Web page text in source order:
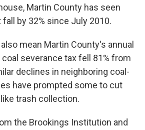
Martin County has seen
by 32% since July 2010.
mean Martin County's annual
severance tax fell 81% from
declines in neighboring coal-
have prompted some to cut
trash collection.
the Brookings Institution and